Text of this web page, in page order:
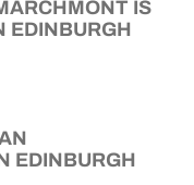
IS
EDINBURGH
EDINBURGH